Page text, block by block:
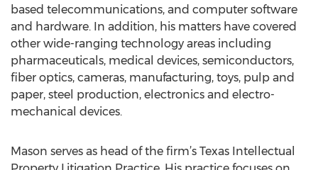
based telecommunications, and computer software
and hardware. In addition, his matters have covered
other wide-ranging technology areas including
pharmaceuticals, medical devices, semiconductors,
fiber optics, cameras, manufacturing, toys, pulp and
paper, steel production, electronics and electro-
mechanical devices.
Mason serves as head of the firm’s Texas Intellectual